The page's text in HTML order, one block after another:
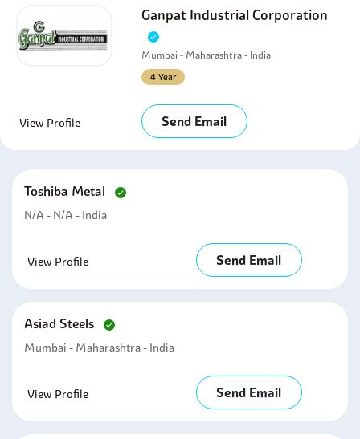
Ganpat Industrial Corporation
Mumbai - Maharashtra - India
4 Year
View Profile Send Email
Toshiba Metal
N/A - N/A - India
View Profile Send Email
Asiad Steels
Mumbai - Maharashtra - India
View Profile Send Email